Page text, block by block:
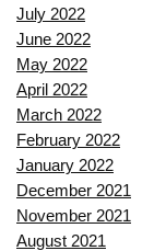
July 2022
June 2022
May 2022
April 2022
March 2022
February 2022
January 2022
December 2021
November 2021
August 2021